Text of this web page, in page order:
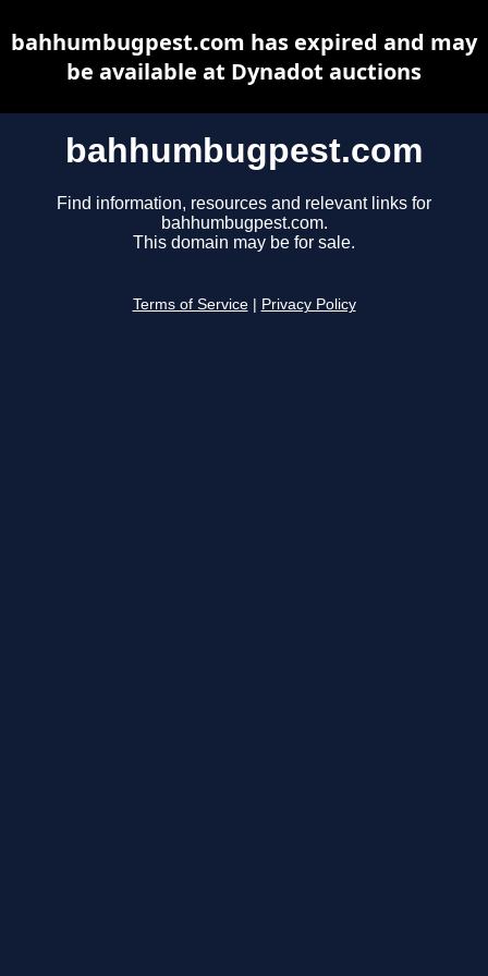
bahhumbugpest.com
Find information, resources and relevant links for
bahhumbugpest.com.
This domain may be for sale.
Terms of Service Privacy Policy
bahhumbugpest.com has expired and may
be available at Dynadot auctions